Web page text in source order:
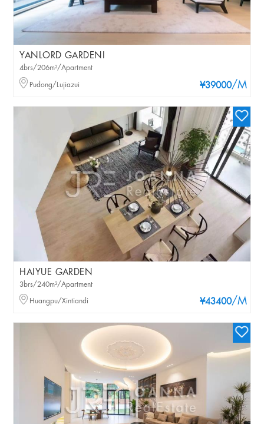
YANLORD GARDENI
¥39000/M
4brs/206m²/Apartment
Pudong/Lujiazui
HAIYUE GARDEN
¥43400/M
3brs/240m²/Apartment
Huangpu/Xintiandi